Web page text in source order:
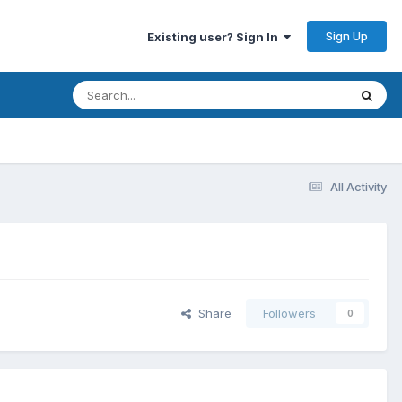
Existing user? Sign In Sign Up
All Activity
Share Followers 0